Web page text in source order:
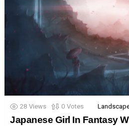
28 Views 0 Votes
Japanese Girl In Fantasy